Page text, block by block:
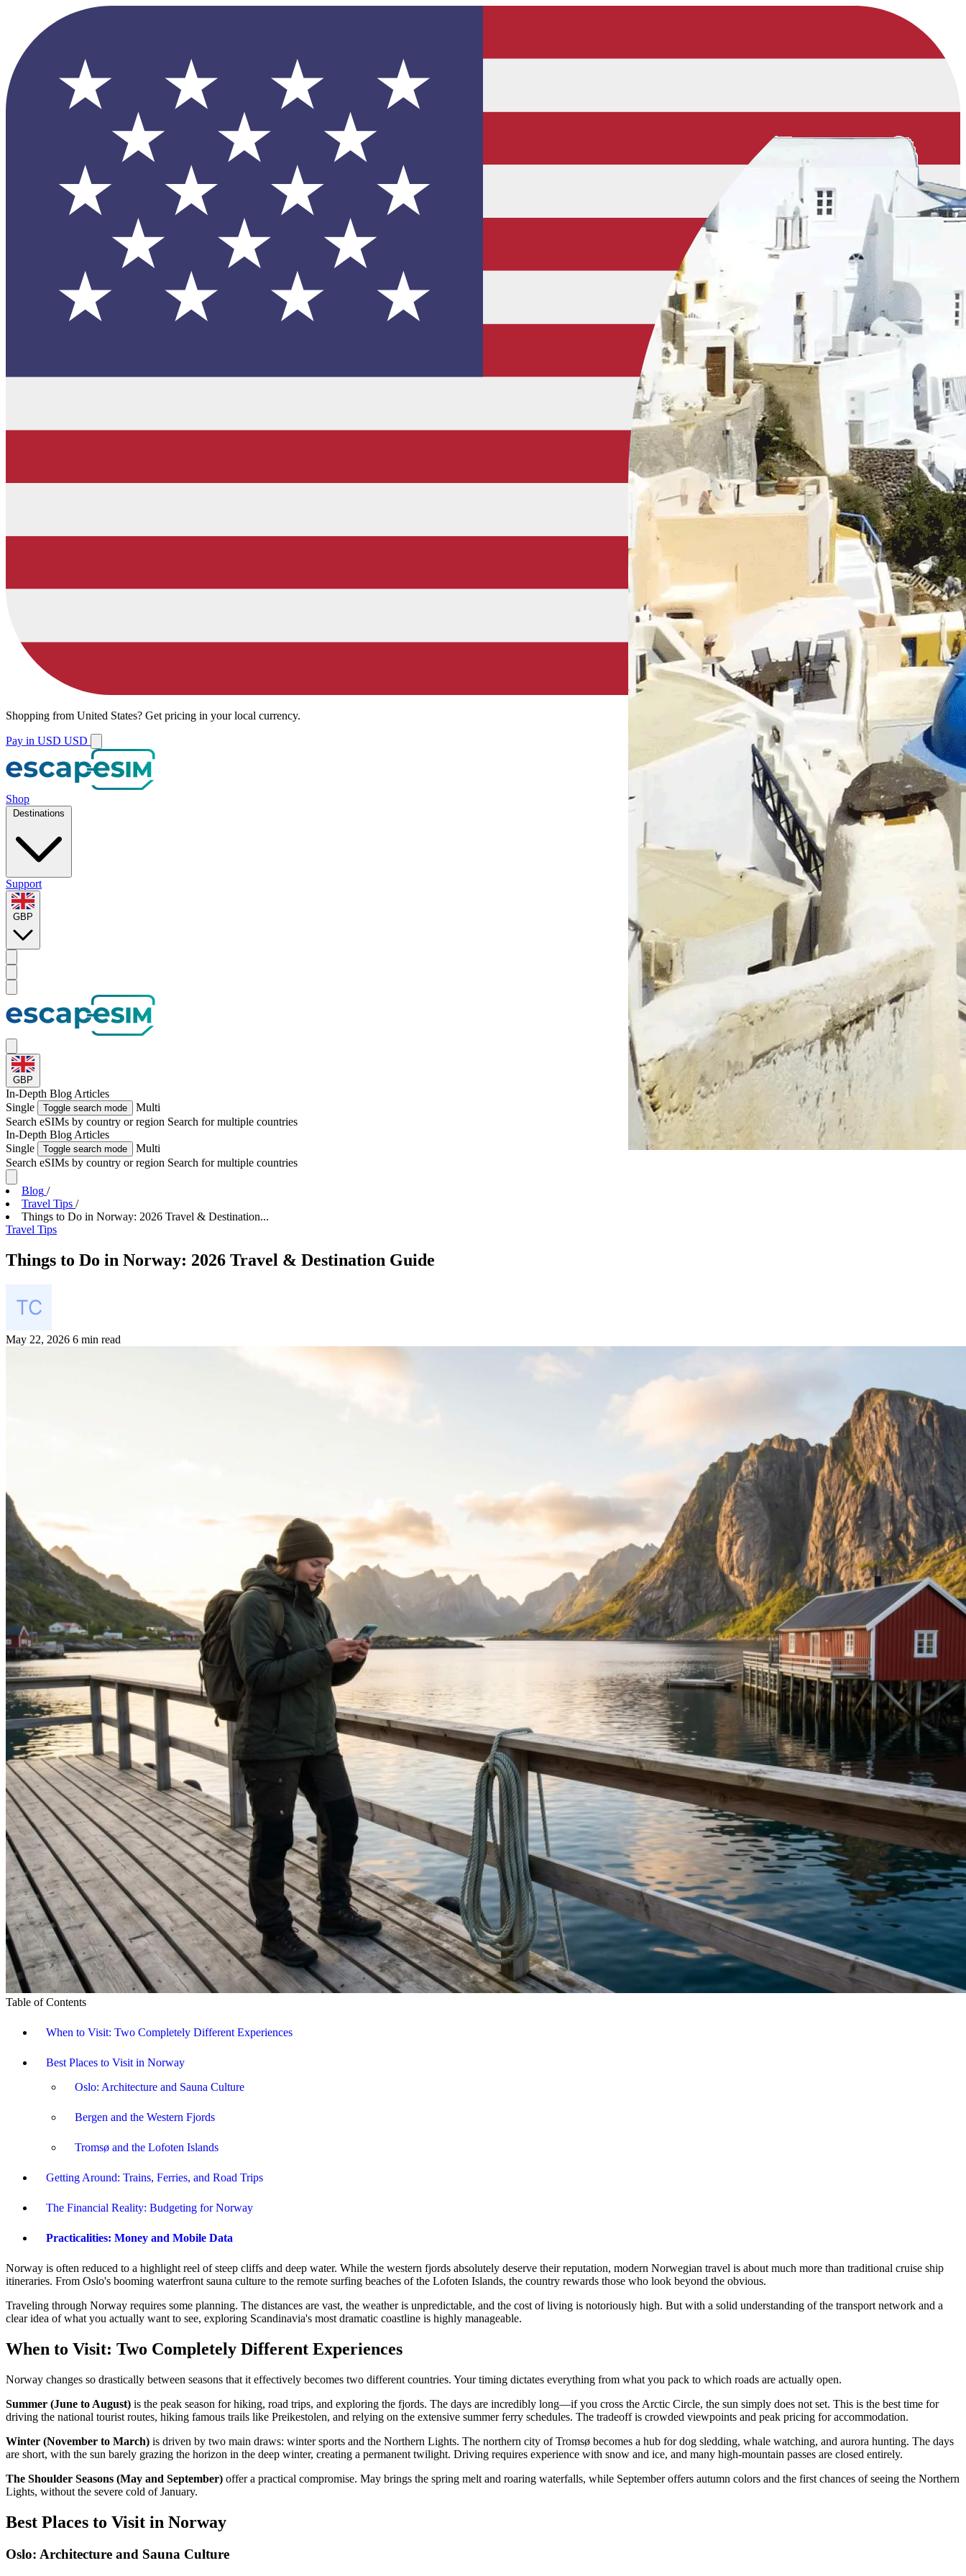
Shopping from United States? Get pricing in your local currency.
Pay in USD USD
Shop
Destinations
Support
GBP
GBP
In-Depth Blog Articles
Single
Toggle search mode
Multi
Search eSIMs by country or region Search for multiple countries
In-Depth Blog Articles
Single
Toggle search mode
Multi
Search eSIMs by country or region Search for multiple countries
Blog /
Travel Tips /
Things to Do in Norway: 2026 Travel & Destination...
Travel Tips
Things to Do in Norway: 2026 Travel & Destination Guide
May 22, 2026 6 min read
Table of Contents
When to Visit: Two Completely Different Experiences
Best Places to Visit in Norway
Oslo: Architecture and Sauna Culture
Bergen and the Western Fjords
Tromsø and the Lofoten Islands
Getting Around: Trains, Ferries, and Road Trips
The Financial Reality: Budgeting for Norway
Practicalities: Money and Mobile Data
Norway is often reduced to a highlight reel of steep cliffs and deep water. While the western fjords absolutely deserve their reputation, modern Norwegian travel is about much more than traditional cruise ship
itineraries. From Oslo's booming waterfront sauna culture to the remote surfing beaches of the Lofoten Islands, the country rewards those who look beyond the obvious.
Traveling through Norway requires some planning. The distances are vast, the weather is unpredictable, and the cost of living is notoriously high. But with a solid understanding of the transport network and a
clear idea of what you actually want to see, exploring Scandinavia's most dramatic coastline is highly manageable.
When to Visit: Two Completely Different Experiences
Norway changes so drastically between seasons that it effectively becomes two different countries. Your timing dictates everything from what you pack to which roads are actually open.
Summer (June to August) is the peak season for hiking, road trips, and exploring the fjords. The days are incredibly long—if you cross the Arctic Circle, the sun simply does not set. This is the best time for
driving the national tourist routes, hiking famous trails like Preikestolen, and relying on the extensive summer ferry schedules. The tradeoff is crowded viewpoints and peak pricing for accommodation.
Winter (November to March) is driven by two main draws: winter sports and the Northern Lights. The northern city of Tromsø becomes a hub for dog sledding, whale watching, and aurora hunting. The days
are short, with the sun barely grazing the horizon in the deep winter, creating a permanent twilight. Driving requires experience with snow and ice, and many high-mountain passes are closed entirely.
The Shoulder Seasons (May and September) offer a practical compromise. May brings the spring melt and roaring waterfalls, while September offers autumn colors and the first chances of seeing the Northern
Lights, without the severe cold of January.
Best Places to Visit in Norway
Oslo: Architecture and Sauna Culture